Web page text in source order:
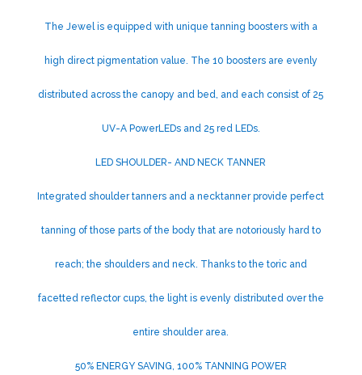
The Jewel is equipped with unique tanning boosters with a
high direct pigmentation value. The 10 boosters are evenly
distributed across the canopy and bed, and each consist of 25
UV-A PowerLEDs and 25 red LEDs.
LED SHOULDER- AND NECK TANNER
Integrated shoulder tanners and a necktanner provide perfect
tanning of those parts of the body that are notoriously hard to
reach; the shoulders and neck. Thanks to the toric and
facetted reflector cups, the light is evenly distributed over the
entire shoulder area.
50% ENERGY SAVING, 100% TANNING POWER